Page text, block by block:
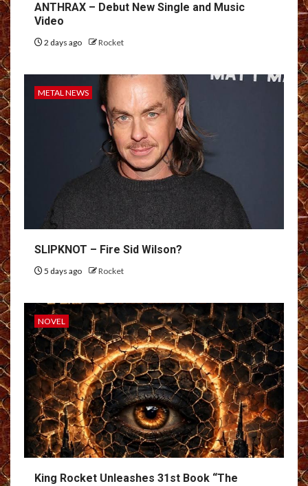
ANTHRAX – Debut New Single and Music
Video
2 days ago Rocket
METAL NEWS
SLIPKNOT – Fire Sid Wilson?
5 days ago Rocket
NOVEL
King Rocket Unleashes 31st Book “The